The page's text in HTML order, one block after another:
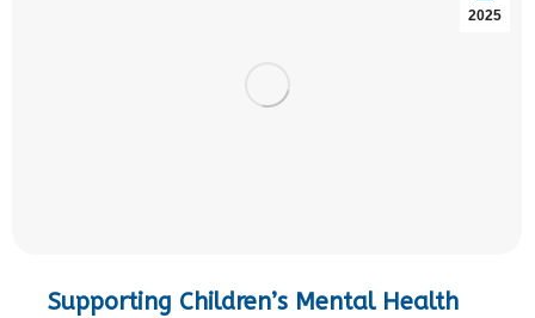
2025
Supporting Children’s Mental Health